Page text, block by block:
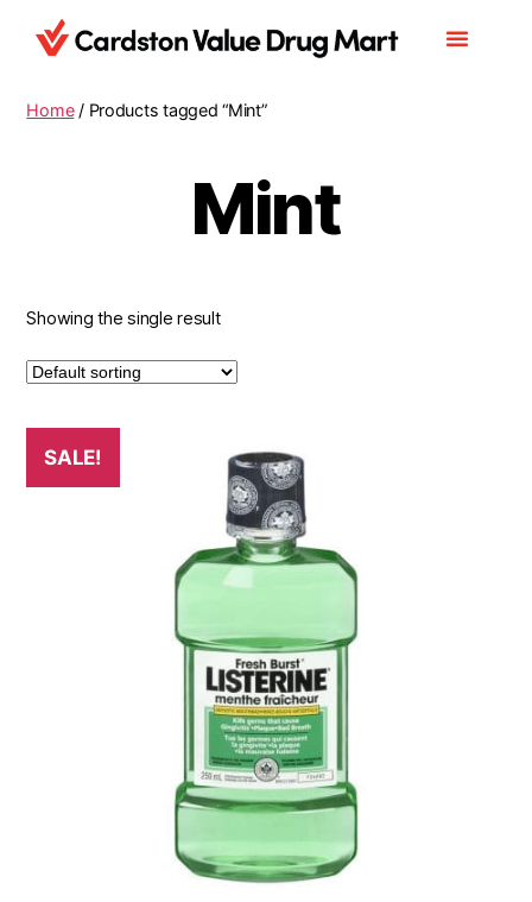
Home/ Products tagged “Mint”
Mint
Showing the single result
SALE!